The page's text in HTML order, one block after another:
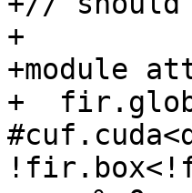
+
+module
+